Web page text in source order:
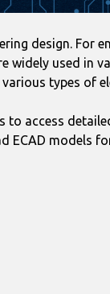
design. For
widely used in
types of
to access
ECAD models